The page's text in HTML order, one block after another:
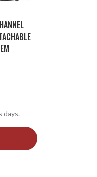
days.